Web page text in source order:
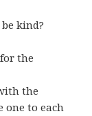
kind?
the
the
one to each